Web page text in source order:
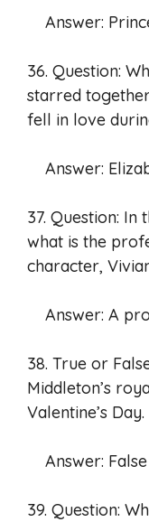
Answer:
36. Question:
starred
fell in love
Answer:
37. Question: In
what is the
character,
Answer: A
38. True or
Middleton’s
Valentine’s Day.
Answer: False
39. Question: